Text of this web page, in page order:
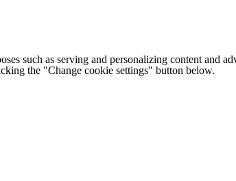
such as serving and personalizing content and
the "Change cookie settings" button below.